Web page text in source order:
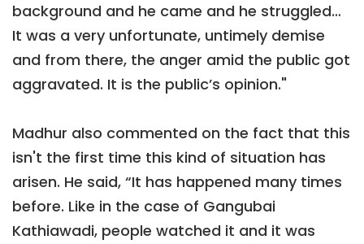
background and he came and he struggled…
It was a very unfortunate, untimely demise
and from there, the anger amid the public got
aggravated. It is the public’s opinion."
Madhur also commented on the fact that this
isn't the first time this kind of situation has
arisen. He said, “It has happened many times
before. Like in the case of Gangubai
Kathiawadi, people watched it and it was